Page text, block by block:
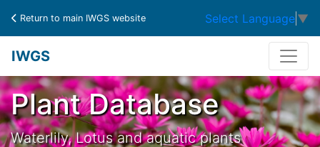
Return to main IWGS website Select Language ▼
IWGS
Plant Database
Waterlily, Lotus and aquatic plants